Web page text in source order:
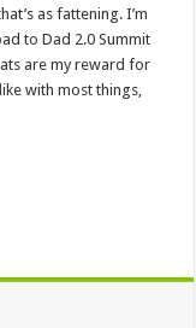
as fattening. I’m
to Dad 2.0 Summit
are my reward for
with most things,